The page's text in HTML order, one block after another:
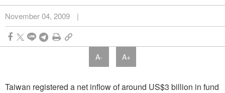
November 04, 2009 |
A- A+
Taiwan registered a net inflow of around US$3 billion in fund